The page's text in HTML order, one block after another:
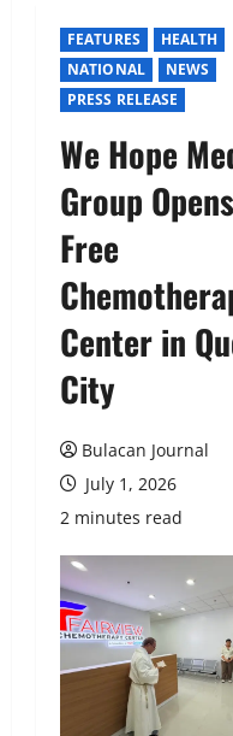
FEATURES
HEALTH
NATIONAL
NEWS
PRESS RELEASE
We Hope
Group
Free
Center in
City
Bulacan Journal
July 1, 2026
2 minutes read